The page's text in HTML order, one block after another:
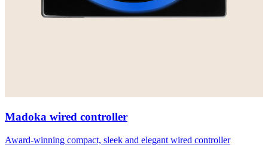
Madoka wired controller
Award-winning compact, sleek and elegant wired controller